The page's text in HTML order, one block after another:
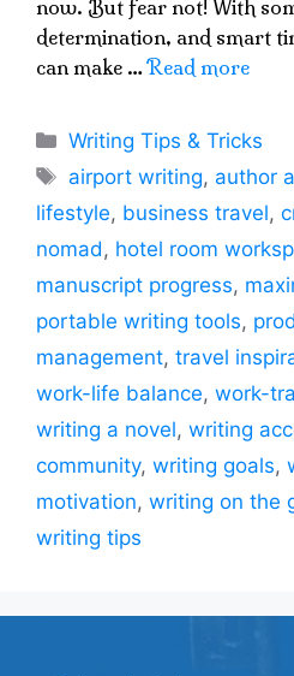
now. But fear not! With
determination, and smart
can make …Read more
Categories
Writing Tips & Tricks
Tags
airport writing, author
lifestyle, business travel,
nomad , hotel room
manuscript progress,
portable writing tools,
management, travel
work-life balance, work-
writing a novel, writing
community, writing goals,
motivation, writing on the
writing tips